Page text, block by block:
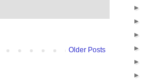
Older Posts
►
►
►
►
►
►